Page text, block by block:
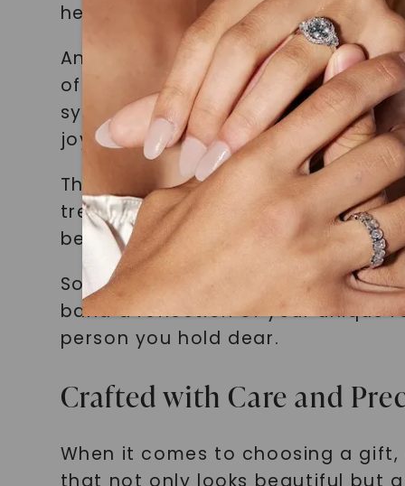
he felt an overwhelming sense
Another customer, Sarah,
of their special bond. She chose
symbolizing their lifelong
joy on her friend's face was
These are just a few examples
treasured memory. By creating
beautiful piece but also a token
So, why settle for a generic gift
band a reflection of your unique
person you hold dear.
Crafted with Care and
When it comes to choosing a
that not only looks beautiful but